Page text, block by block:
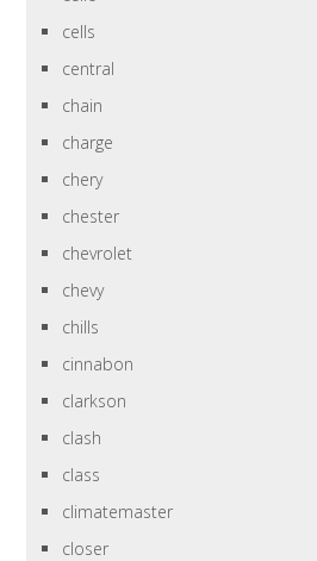
cells
central
chain
charge
chery
chester
chevrolet
chevy
chills
cinnabon
clarkson
clash
class
climatemaster
closer